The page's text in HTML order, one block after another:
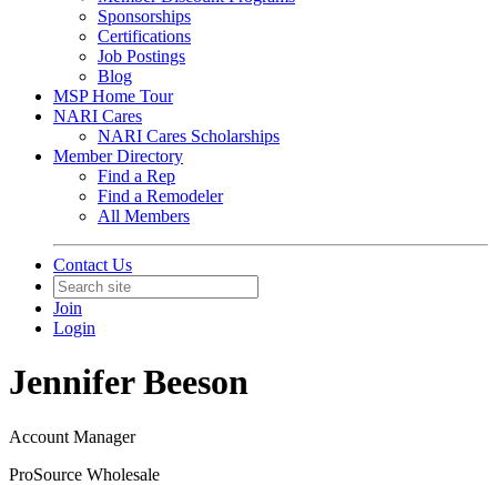
Sponsorships
Certifications
Job Postings
Blog
MSP Home Tour
NARI Cares
NARI Cares Scholarships
Member Directory
Find a Rep
Find a Remodeler
All Members
Contact Us
Join
Login
Jennifer Beeson
Account Manager
ProSource Wholesale